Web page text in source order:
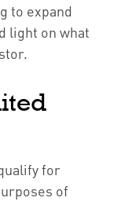
to expand
light on what
for
of